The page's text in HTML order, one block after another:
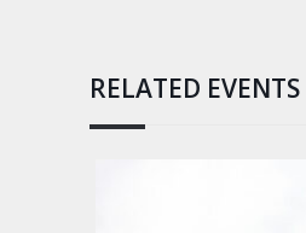
RELATED EVENTS